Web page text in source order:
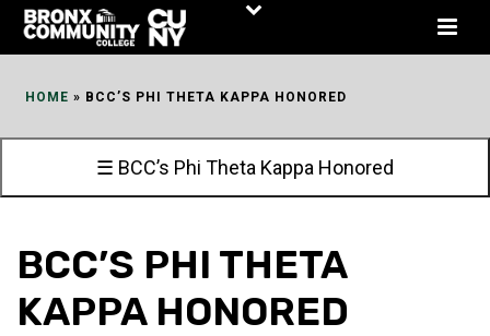
Skip
HOME » BCC’S PHI THETA KAPPA HONORED
☰ BCC’s Phi Theta Kappa Honored
BCC’S PHI THETA
KAPPA HONORED